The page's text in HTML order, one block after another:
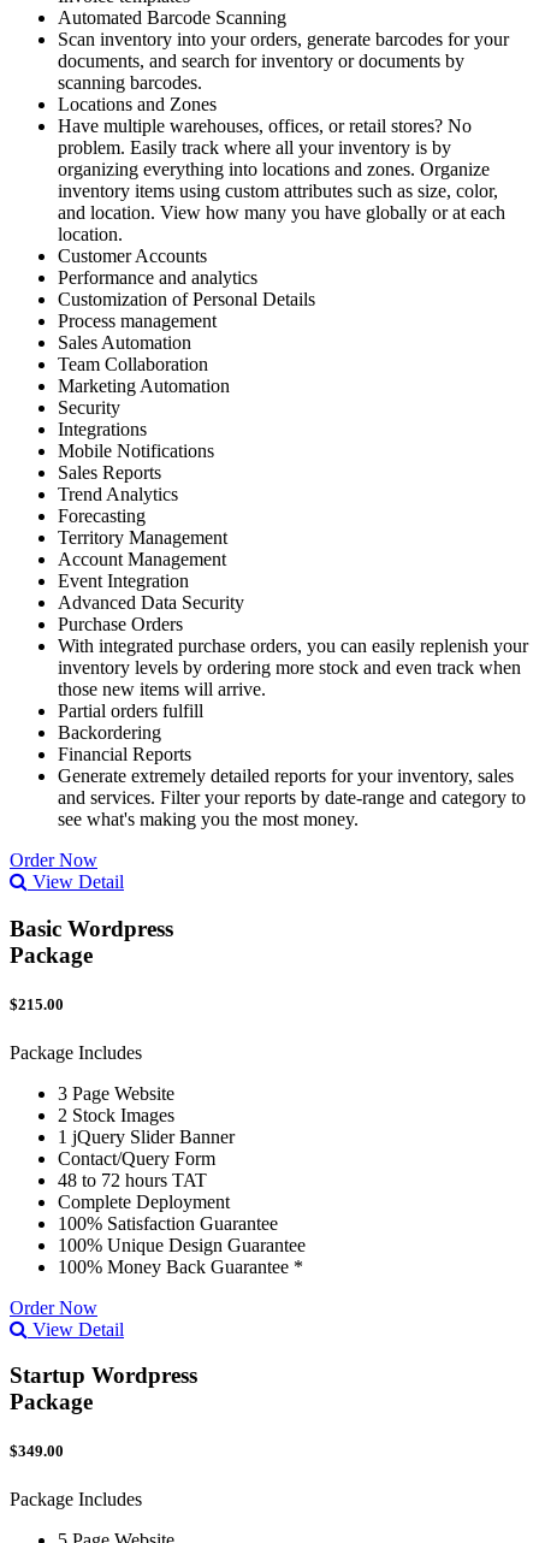
Automated Barcode Scanning
Scan inventory into your orders, generate barcodes for your
documents, and search for inventory or documents by
scanning barcodes.
Locations and Zones
Have multiple warehouses, offices, or retail stores? No
problem. Easily track where all your inventory is by
organizing everything into locations and zones. Organize
inventory items using custom attributes such as size, color,
and location. View how many you have globally or at each
location.
Customer Accounts
Performance and analytics
Customization of Personal Details
Process management
Sales Automation
Team Collaboration
Marketing Automation
Security
Integrations
Mobile Notifications
Sales Reports
Trend Analytics
Forecasting
Territory Management
Account Management
Event Integration
Advanced Data Security
Purchase Orders
With integrated purchase orders, you can easily replenish your
inventory levels by ordering more stock and even track when
those new items will arrive.
Partial orders fulfill
Backordering
Financial Reports
Generate extremely detailed reports for your inventory, sales
and services. Filter your reports by date-range and category to
see what's making you the most money.
Order Now
View Detail
Basic Wordpress
Package
$215.00
Package Includes
3 Page Website
2 Stock Images
1 jQuery Slider Banner
Contact/Query Form
48 to 72 hours TAT
Complete Deployment
100% Satisfaction Guarantee
100% Unique Design Guarantee
100% Money Back Guarantee *
Order Now
View Detail
Startup Wordpress
Package
$349.00
Package Includes